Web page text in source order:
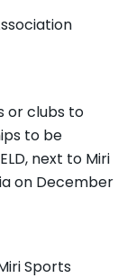
or clubs to
to be
next to Miri
on December
Sports